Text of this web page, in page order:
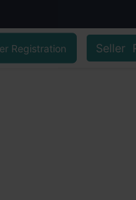
Seller
Registration